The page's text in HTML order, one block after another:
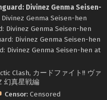
Divinez Genma Seisen-
Genma Seisen-hen
Divinez Genma Seisen-hen
Divinez Genma Seisen-hen
Divinez Genma Seisen-hen at
Clash, カードファイト!! ヴァ
幻真星戦編
Censor: Censored